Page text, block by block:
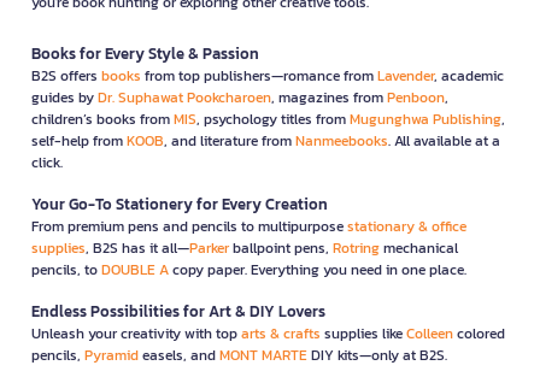
Books for Every Style & Passion
B2S offers books from top publishers—romance fromLavender, academic
guides byDr. Suphawat Pookcharoen, magazines fromPenboon,
children’s books fromMIS, psychology titles fromMugunghwa Publishing,
self-help fromKOOB, and literature fromNanmeebooks. All available at a
click.
Your Go-To Stationery for Every Creation
From premium pens and pencils to multipurposestationary & office
supplies, B2S has it all—Parkerballpoint pens, Rotringmechanical
pencils, toDOUBLE Acopy paper. Everything you need in one place.
Endless Possibilities for Art & DIY Lovers
Unleash your creativity with toparts & crafts supplies likeColleencolored
pencils, Pyramideasels, andMONT MARTEDIY kits—only at B2S.